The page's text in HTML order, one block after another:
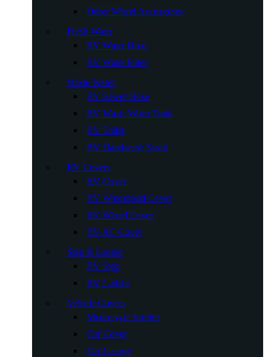
Other Wheel Accessories
Fresh Water
RV Water Hose
RV Water Filter
Waste Water
RV Sewer Hose
RV Waste Water Tank
RV Toilet
RV Handwash Stand
RV Covers
RV Cover
RV Windshield Cover
RV Wheel Cover
RV AC Cover
Step & Ladder
RV Step
RV Ladder
Vehicle Covers
Motorcycle Shelter
Car Cover
Car Garage